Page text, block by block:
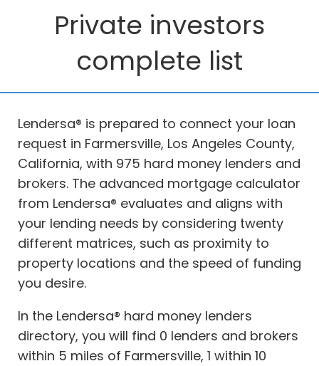
Private investors
complete list
Lendersa® is prepared to connect your loan
request in Farmersville, Los Angeles County,
California, with 975 hard money lenders and
brokers. The advanced mortgage calculator
from Lendersa® evaluates and aligns with
your lending needs by considering twenty
different matrices, such as proximity to
property locations and the speed of funding
you desire.
In the Lendersa® hard money lenders
directory, you will find 0 lenders and brokers
within 5 miles of Farmersville, 1 within 10